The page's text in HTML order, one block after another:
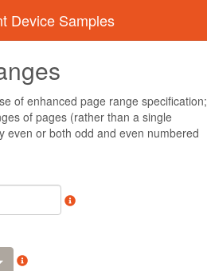
Device Samples
of enhanced page range specification;
of pages (rather than a single
even or both odd and even numbered